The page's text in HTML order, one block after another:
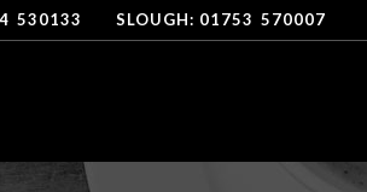
530133 SLOUGH: 01753 570007